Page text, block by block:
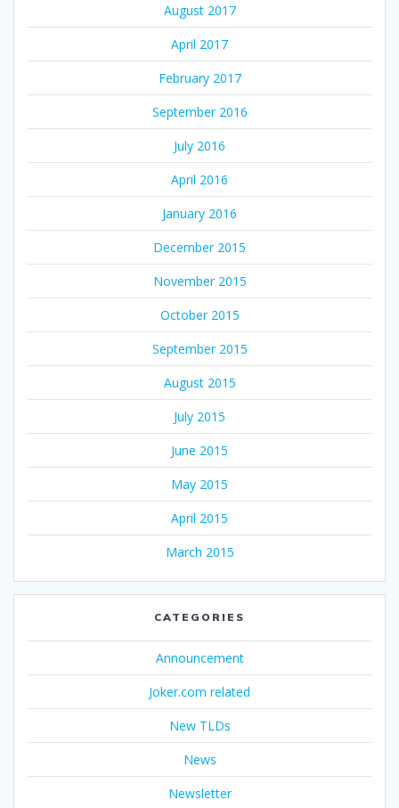
August 2017
April 2017
February 2017
September 2016
July 2016
April 2016
January 2016
December 2015
November 2015
October 2015
September 2015
August 2015
July 2015
June 2015
May 2015
April 2015
March 2015
CATEGORIES
Announcement
Joker.com related
New TLDs
News
Newsletter